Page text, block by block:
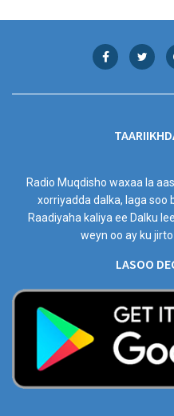
Radio Muqdisho waxaa la
xorriyadda dalka, laga soo
Raadiyaha kaliya ee Dalku
weyn oo ay ku
LASOO